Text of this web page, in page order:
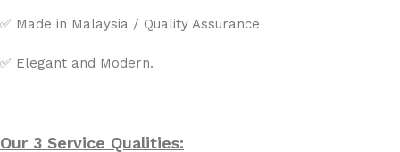
✅ Made in Malaysia / Quality Assurance
✅ Elegant and Modern.
Our 3 Service Qualities: